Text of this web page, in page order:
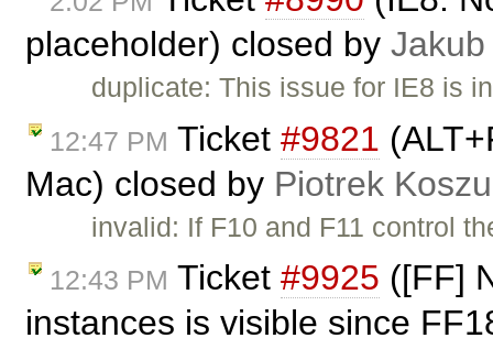
placeholder) closed by Jakub
duplicate: This issue for IE8 is
12:47 PM Ticket #9821
Mac) closed by Piotrek
invalid: If F10 and F11 control
12:43 PM Ticket #9925 ([FF]
instances is visible since